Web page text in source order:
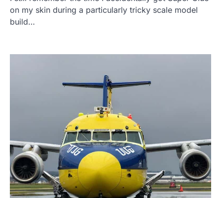
on my skin during a particularly tricky scale model
build…